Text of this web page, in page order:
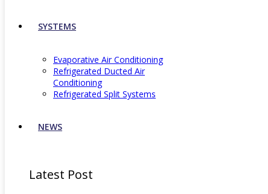
SYSTEMS
Evaporative Air Conditioning
Refrigerated Ducted Air
Conditioning
Refrigerated Split Systems
NEWS
Latest Post